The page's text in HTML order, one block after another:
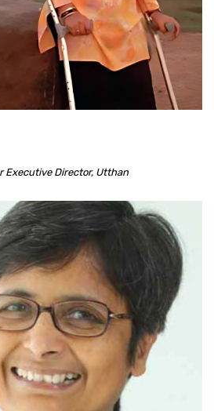
Executive Director, Utthan